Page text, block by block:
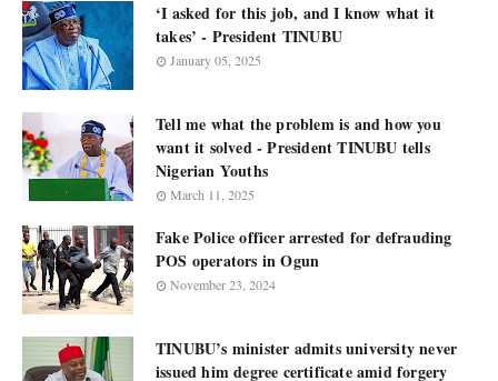
‘I asked for this job, and I know what it
takes’ - President TINUBU
January 05, 2025
Tell me what the problem is and how you
want it solved - President TINUBU tells
Nigerian Youths
March 11, 2025
Fake Police officer arrested for defrauding
POS operators in Ogun
November 23, 2024
TINUBU’s minister admits university never
issued him degree certificate amid forgery